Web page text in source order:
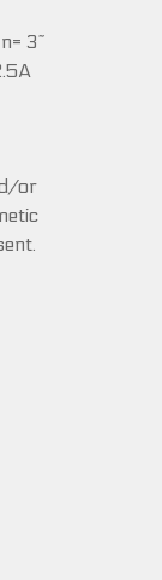
3~
or